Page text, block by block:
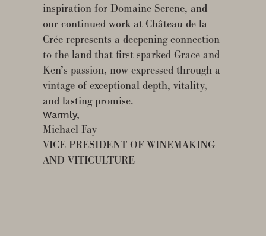
inspiration for Domaine Serene, and
our continued work at Château de la
Crée represents a deepening connection
to the land that first sparked Grace and
Ken’s passion, now expressed through a
vintage of exceptional depth, vitality,
and lasting promise.
Warmly,
Michael Fay
VICE PRESIDENT OF WINEMAKING
AND VITICULTURE